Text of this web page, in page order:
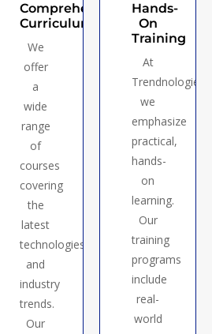
Comprehensive
Curriculum
We
offer
a
wide
range
of
courses
covering
the
latest
technologies
and
industry
trends.
Our
Hands-
On
Training
At
Trendnologies,
we
emphasize
practical,
hands-
on
learning.
Our
training
programs
include
real-
world